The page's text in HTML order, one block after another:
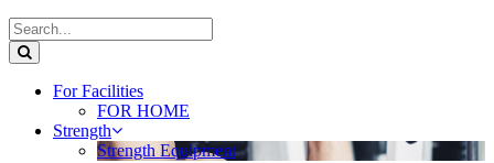
For Facilities
FOR HOME
Strength
Strength Equipment